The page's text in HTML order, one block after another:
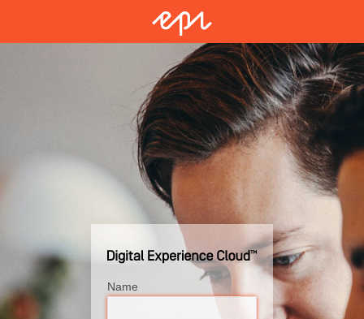
Name